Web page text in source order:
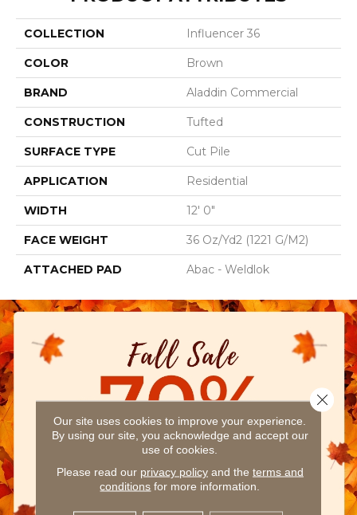
COLLECTION Influencer 36
COLOR Brown
BRAND Aladdin Commercial
CONSTRUCTION Tufted
SURFACE TYPE Cut Pile
APPLICATION Residential
WIDTH 12' 0"
FACE WEIGHT 36 Oz/yd2 (1221 G/m2)
ATTACHED PAD Abac - Weldlok
Our site uses cookies to improve your experience.
By using our site, you acknowledge and accept our
use of cookies.
Please read our privacy policyand the terms and
conditions for more information.
Close